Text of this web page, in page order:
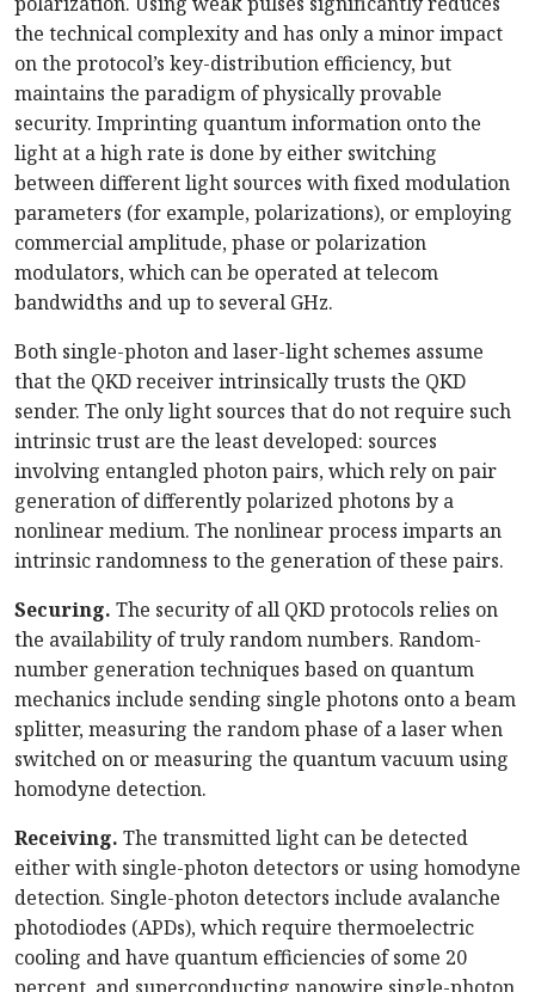
the technical complexity and has only a minor impact
on the protocol’s key-distribution efficiency, but
maintains the paradigm of physically provable
security. Imprinting quantum information onto the
light at a high rate is done by either switching
between different light sources with fixed modulation
parameters (for example, polarizations), or employing
commercial amplitude, phase or polarization
modulators, which can be operated at telecom
bandwidths and up to several GHz.
Both single-photon and laser-light schemes assume
that the QKD receiver intrinsically trusts the QKD
sender. The only light sources that do not require such
intrinsic trust are the least developed: sources
involving entangled photon pairs, which rely on pair
generation of differently polarized photons by a
nonlinear medium. The nonlinear process imparts an
intrinsic randomness to the generation of these pairs.
Securing. The security of all QKD protocols relies on
the availability of truly random numbers. Random-
number generation techniques based on quantum
mechanics include sending single photons onto a beam
splitter, measuring the random phase of a laser when
switched on or measuring the quantum vacuum using
homodyne detection.
Receiving. The transmitted light can be detected
either with single-photon detectors or using homodyne
detection. Single-photon detectors include avalanche
photodiodes (APDs), which require thermoelectric
cooling and have quantum efficiencies of some 20